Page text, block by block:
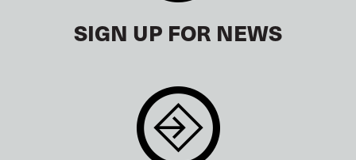
SIGN UP FOR NEWS